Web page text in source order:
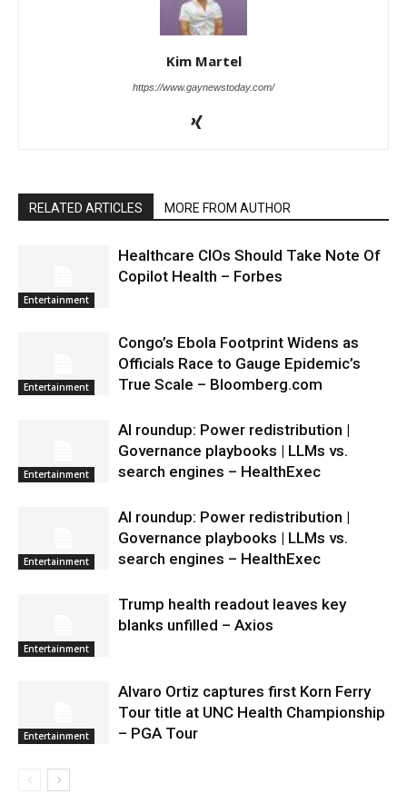
Kim Martel
https://www.gaynewstoday.com/
RELATED ARTICLES MORE FROM AUTHOR
Entertainment
Healthcare CIOs Should Take Note Of
Copilot Health – Forbes
Entertainment
Congo’s Ebola Footprint Widens as
Officials Race to Gauge Epidemic’s
True Scale – Bloomberg.com
Entertainment
AI roundup: Power redistribution |
Governance playbooks | LLMs vs.
search engines – HealthExec
Entertainment
AI roundup: Power redistribution |
Governance playbooks | LLMs vs.
search engines – HealthExec
Entertainment
Trump health readout leaves key
blanks unfilled – Axios
Entertainment
Alvaro Ortiz captures first Korn Ferry
Tour title at UNC Health Championship
– PGA Tour